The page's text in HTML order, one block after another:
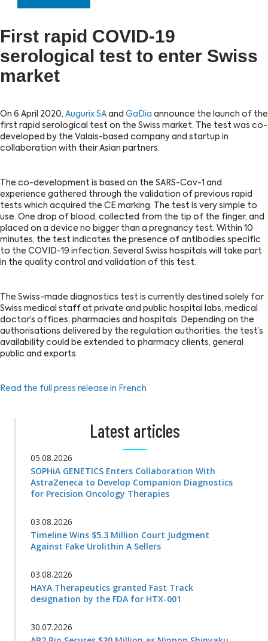
First rapid COVID-19
serological test to enter Swiss
market
On 6 April 2020, Augurix SA and GaDia announce the launch of the
first rapid serological test on the Swiss market. The test was co-
developed by the Valais-based company and startup in
collaboration with their Asian partners.
The co-development is based on the SARS-Cov-1 and
experience gathered through the validation of previous rapid
tests which acquired the CE marking. The test is very simple to
use. One drop of blood, collected from the tip of the finger, and
placed on a device no bigger than a pregnancy test. Within 10
minutes, the test indicates the presence of antibodies specific
to the COVID-19 infection. Several Swiss hospitals will take part
in the quality control and validation of this test.
The Swiss-made diagnostics test is currently destined solely for
Swiss medical staff at private and public hospital labs, medical
doctor’s offices, pharmacies and hospitals. Depending on the
authorisations delivered by the regulation authorities, the test’s
availability could be extended to pharmacy clients, general
public and exports.
Read the full press release in French
Latest articles
05.08.2026
SOPHiA GENETICS Enters Collaboration With
AstraZeneca to Develop Companion Diagnostics
for Precision Oncology Therapies
03.08.2026
Timeline Wins $5.3 Million Court Judgment
Against Fake Urolithin A Sellers
03.08.2026
HAYA Therapeutics granted Fast Track
designation by the FDA for HTX-001
30.07.2026